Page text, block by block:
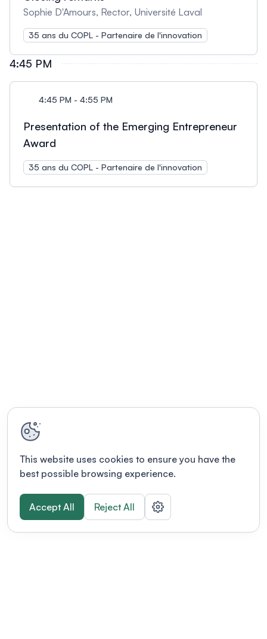
Sophie D'Amours, Rector, Université Laval
35 ans du COPL - Partenaire de l'innovation
4:45 PM
4:45 PM - 4:55 PM
Presentation of the Emerging Entrepreneur
Award
35 ans du COPL - Partenaire de l'innovation
This website uses cookies to ensure you have the
best possible browsing experience.
Accept All Reject All